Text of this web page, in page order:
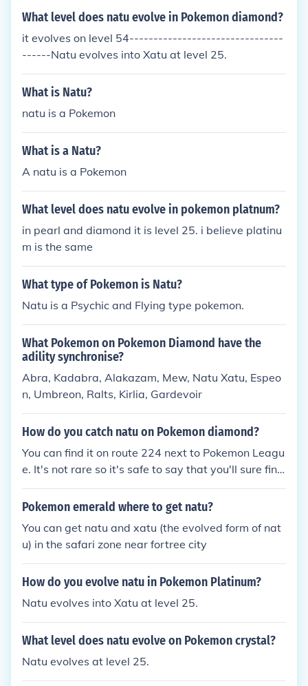
What level does natu evolve in Pokemon diamond?
it evolves on level 54--------------------------------
------Natu evolves into Xatu at level 25.
What is Natu?
natu is a Pokemon
What is a Natu?
A natu is a Pokemon
What level does natu evolve in pokemon platnum?
in pearl and diamond it is level 25. i believe platinu
m is the same
What type of Pokemon is Natu?
Natu is a Psychic and Flying type pokemon.
What Pokemon on Pokemon Diamond have the
adility synchronise?
Abra, Kadabra, Alakazam, Mew, Natu Xatu, Espeo
n, Umbreon, Ralts, Kirlia, Gardevoir
How do you catch natu on Pokemon diamond?
You can find it on route 224 next to Pokemon Leagu
e. It's not rare so it's safe to say that you'll sure find
it!
Pokemon emerald where to get natu?
You can get natu and xatu (the evolved form of nat
u) in the safari zone near fortree city
How do you evolve natu in Pokemon Platinum?
Natu evolves into Xatu at level 25.
What level does natu evolve on Pokemon crystal?
Natu evolves at level 25.